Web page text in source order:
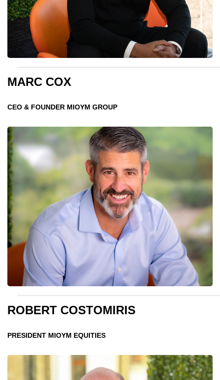
MARC COX
CEO & FOUNDER MIOYM GROUP
ROBERT COSTOMIRIS
PRESIDENT MIOYM EQUITIES